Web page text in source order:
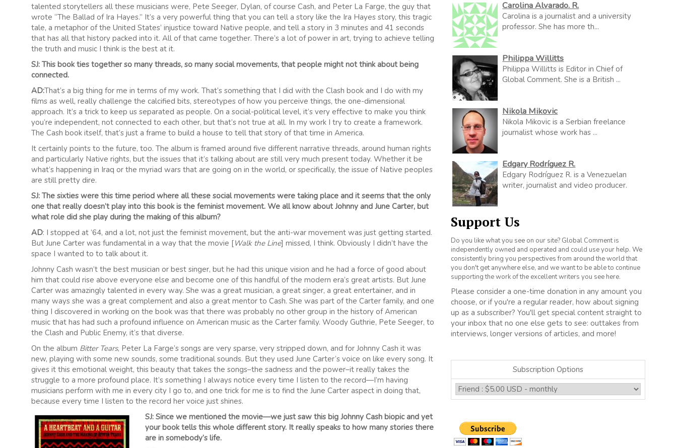
talented storytellers all these musicians were, Pete Seeger, Dylan, of course Cash, and Peter La Farge, the guy that
wrote “The Ballad of Ira Hayes.” It’s a very powerful thing that you can tell a story like the Ira Hayes story, this tragic
tale, a metaphor of the United States’ injustice toward Native people, and tell a story in 3 minutes and 41 seconds
that has all that history packed into it. All of that came together. There’s a lot of power in art, trying to achieve telling
the truth and music I think is the best at it.
SJ: This book ties together so many threads, so many social movements, that people might not think about being
connected.
AD:That’s a big thing for me in terms of my work. That’s something that I did with the Clash book and I do with my
films as well, really challenge the calcified bits, stereotypes of how you perceive things, the one-dimensional
approach. It’s a trick to keep us separated as people. On a social-political level, it’s very effective to make you think
you’re independent, not connected to each other, but that’s not true at all. In my work I try to create a framework.
The Cash book itself, that’s just a frame to build a house to tell that story of that time in America.
It certainly points to the future, too. The album is framed around five different narrative threads, around human rights
and particularly Native rights, but the issues that it’s talking about are still very much present today. Whether it be
what’s happening in Iraq or the myriad wars that are going on in the world, or specifically, the issue of Native peoples
are still pretty dire.
SJ: The sixties were this time period where all these social movements were taking place and it seems that the only
one that really doesn’t play into this book is the feminist movement. We all know about Johnny and June Carter, but
what role did she play during the making of this album?
AD: I stopped at ’64, and a lot, not just the feminist movement, but the anti-war movement was just getting started.
But June Carter was fundamental in a way that the movie [Walk the Line] missed, I think. Obviously I didn’t have the
space I wanted to to talk about it.
Johnny Cash wasn’t the best musician or best singer, but he had this unique vision and he had a force of good about
him that could rise above everyone else and become one of this handful of the modern era’s great artists. But June
Carter was amazingly talented in every way. She was a great musician, a great singer, a great entertainer, and in
many ways she was a great complement and also a great mentor to Cash. She was part of the Carter family, and one
thing I discovered in working on the book was that there was probably no other group in the history of American
music that has had such a profound influence on American music as the Carter family. Woody Guthrie, Pete Seeger, to
the Clash and Public Enemy, it’s that diverse.
On the album Bitter Tears, Peter La Farge’s songs are very sparse, very stripped down, and for Johnny Cash it was
new, playing with some new sounds, some traditional sounds. But they used June Carter’s voice on like every song. It
gives it this emotional weight, this beauty that takes the songs–the sadness and the power–it really takes the
struggle to a more profound place. It’s something I always notice every time I listen to the record—I’m having
musicians perform with me in every city I go to, and one trick for me is to find the June Carter aspect in doing that,
because every time I listen to the record her voice just shines.
SJ: Since we mentioned the movie—we just saw this big Johnny Cash biopic and yet
your book tells this whole different story. It really speaks to how many stories there
are in somebody’s life.
Carolina Alvarado. R.
Carolina is a journalist and a university
professor. She has more th...
Philippa Willitts
Philippa Willitts is Editor in Chief of
Global Comment. She is a British ...
Nikola Mikovic
Nikola Mikovic is a Serbian freelance
journalist whose work has ...
Edgary Rodríguez R.
Edgary Rodríguez R. is a Venezuelan
writer, journalist and video producer.
Support Us
Do you like what you see on our site? Global Comment is
independently owned and operated and could use your help. We
consistently bring you perspectives from around the world that
you don't get anywhere else, and we want to be able to continue
supporting the work of the excellent writers you see here.
Please consider a one-time donation in any amount you
choose, or if you're a regular reader, how about signing
up as a subscriber? You'll get special content straight to
your inbox that no one else gets to see: outtakes from
interviews, longer versions of articles, and more!
Subscription Options